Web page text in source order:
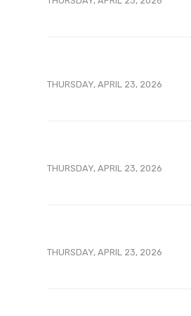
THURSDAY, APRIL 23, 2026
THURSDAY, APRIL 23, 2026
THURSDAY, APRIL 23, 2026